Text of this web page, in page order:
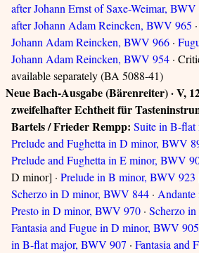
after Johann Ernst of Saxe-Weimar,
after Johann Adam Reincken, BWV 965 ·
Johann Adam Reincken, BWV 966 ·
Johann Adam Reincken, BWV 954 ·
available separately (BA 5088-41)
Neue Bach-Ausgabe (Bärenreiter) · V,
zweifelhafter Echtheit für
Bartels / Frieder Rempp: Suite in B-flat
Prelude and Fughetta in D minor, BWV
Prelude and Fughetta in E minor, BWV
D minor] · Prelude in B minor, BWV 923
Scherzo in D minor, BWV 844 ·
Presto in D minor, BWV 970 · Scherzo
Fantasia and Fugue in D minor, BWV 905
in B-flat major, BWV 907 · Fantasia and